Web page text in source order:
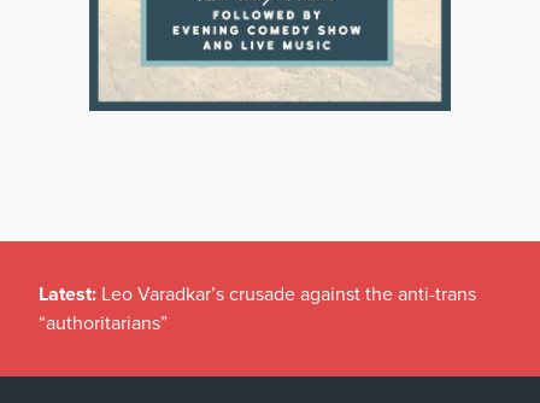
Latest: Leo Varadkar’s crusade against the anti-trans
“authoritarians”